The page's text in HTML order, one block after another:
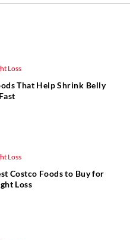
Loss
That Help Shrink Belly
Loss
Costco Foods to Buy for
Loss